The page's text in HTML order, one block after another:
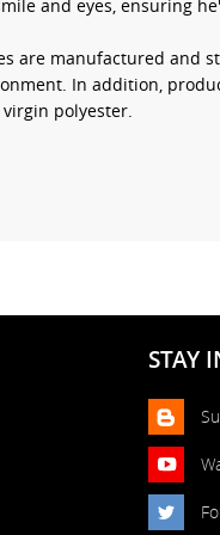
and eyes, ensuring
are manufactured and
In addition,
polyester.
STAY